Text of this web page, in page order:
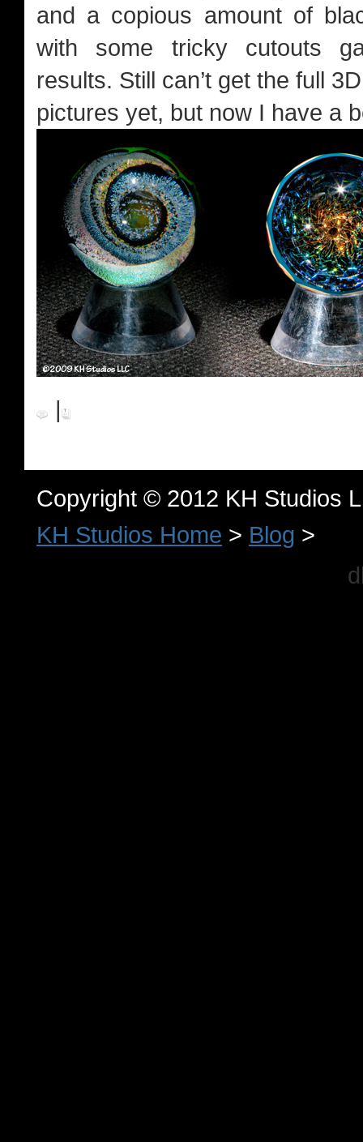
and a copious amount of
with some tricky cutouts
results. Still can’t get the full
pictures yet, but now I have a
|
Copyright © 2012 KH Studios
KH Studios Home > Blog >